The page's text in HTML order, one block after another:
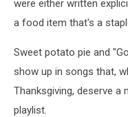
were either written
a food item that's a
Sweet potato pie and
show up in songs that,
Thanksgiving, deserve
playlist.